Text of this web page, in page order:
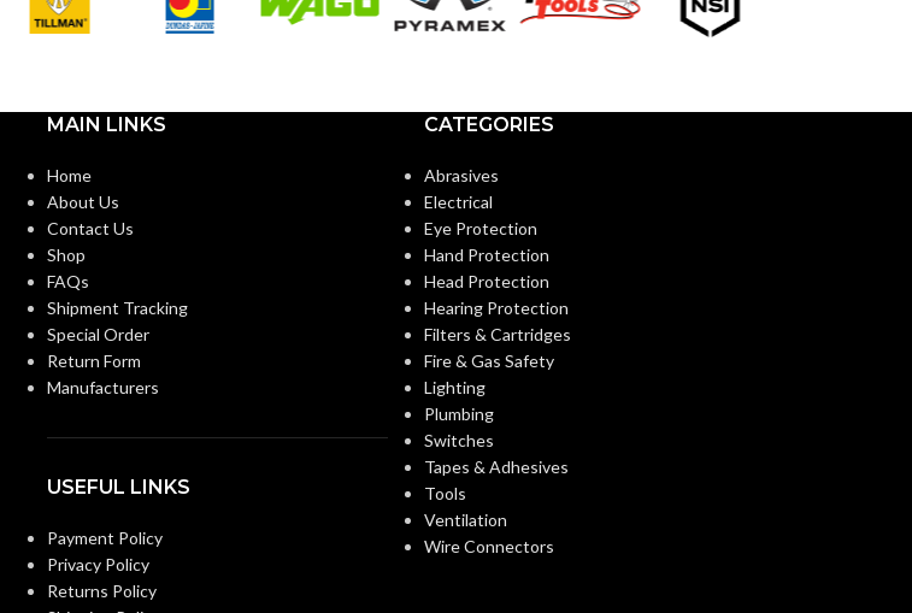
MAIN LINKS
Home
About Us
Contact Us
Shop
FAQs
Shipment Tracking
Special Order
Return Form
Manufacturers
USEFUL LINKS
Payment Policy
Privacy Policy
Returns Policy
CATEGORIES
Abrasives
Electrical
Eye Protection
Hand Protection
Head Protection
Hearing Protection
Filters & Cartridges
Fire & Gas Safety
Lighting
Plumbing
Switches
Tapes & Adhesives
Tools
Ventilation
Wire Connectors